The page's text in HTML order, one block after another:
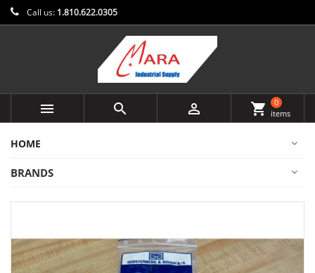
Call us: 1.810.622.0305
   shopping_cart
0
items
HOME
BRANDS